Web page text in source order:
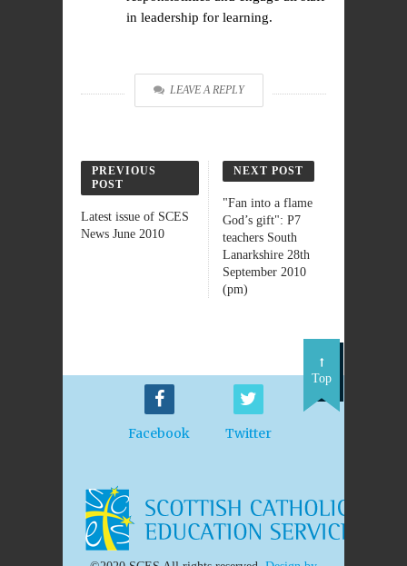
in leadership for learning.
LEAVE A REPLY
PREVIOUS
POST
Latest issue of SCES
News June 2010
NEXT POST
"Fan into a flame
God’s gift": P7
teachers South
Lanarkshire 28th
September 2010
(pm)
Facebook Twitter
Top